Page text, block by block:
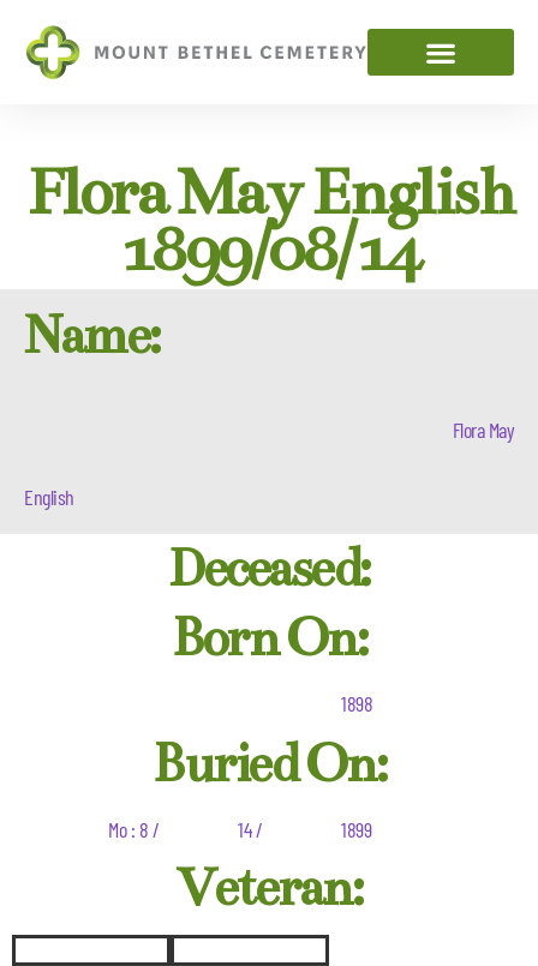
Flora May English
1899/08/14
Name:
Flora May
English
Deceased:
Born On:
1898
Buried On:
Mo : 8 / 14 / 1899
Veteran: